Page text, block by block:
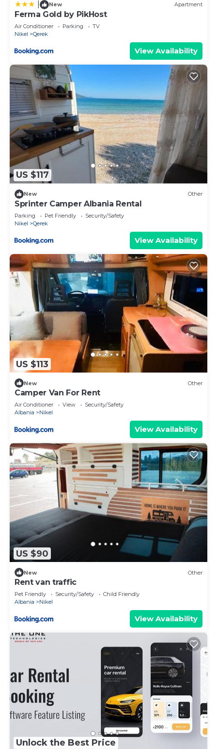
New Apartment
Ferma Gold by PikHost
Air Conditioner Parking
TV
Nikel
Qerek
View Availability
US $117
New Other
Sprinter Camper Albania Rental
Parking Pet Friendly
Security/Safety
Nikel
Qerek
View Availability
US $113
New Other
Camper Van For Rent
Air Conditioner View
Security/Safety
Albania
Nikel
View Availability
US $90
New Other
Rent van traffic
Pet Friendly Security/Safety
Child Friendly
Albania
Nikel
View Availability
Unlock the Best Price